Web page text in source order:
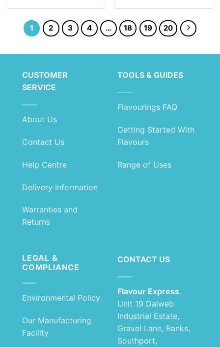
£1.69
£79.99
£2.09
£124.99
1 2 3 4 … 18 19 20
CUSTOMER
SERVICE
About Us
Contact Us
Help Centre
Delivery Information
Warranties and
Returns
TOOLS & GUIDES
Flavourings FAQ
Getting Started With
Flavours
Range of Uses
LEGAL &
COMPLIANCE
Environmental Policy
Our Manufacturing
Facility
CONTACT US
Flavour Express.
Unit 19 Dalweb
Industrial Estate,
Gravel Lane, Banks,
Southport,